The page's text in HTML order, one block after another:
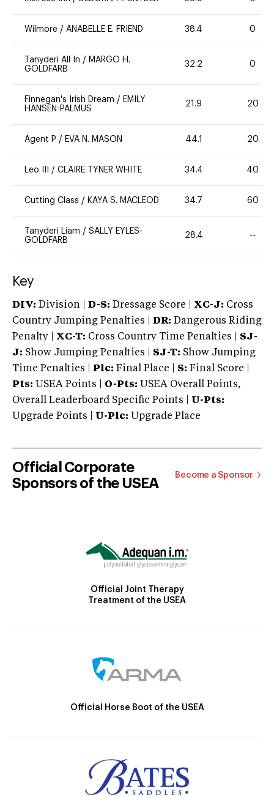
Wilmore / ANABELLE E. FRIEND 38.4 0
Tanyderi All In / MARGO H.
GOLDFARB
32.2 0
Finnegan's Irish Dream / EMILY
HANSEN-PALMUS
21.9 20
Agent P / EVA N. MASON 44.1 20
Leo III / CLAIRE TYNER WHITE 34.4 40
Cutting Class / KAYA S. MACLEOD 34.7 60
Tanyderi Liam / SALLY EYLES-
GOLDFARB
28.4 --
Key
DIV: Division | D-S: Dressage Score | XC-J: Cross
Country Jumping Penalties | DR: Dangerous Riding
Penalty | XC-T: Cross Country Time Penalties | SJ-
J: Show Jumping Penalties | SJ-T: Show Jumping
Time Penalties |
Plc: Final Place | S: Final Score |
Pts: USEA Points | O-Pts: USEA Overall Points,
Overall Leaderboard Specific Points | U-Pts:
Upgrade Points | U-Plc: Upgrade Place
Official Corporate
Sponsors of the USEA
Become a Sponsor
Official Joint Therapy
Treatment of the USEA
Official Horse Boot of the USEA